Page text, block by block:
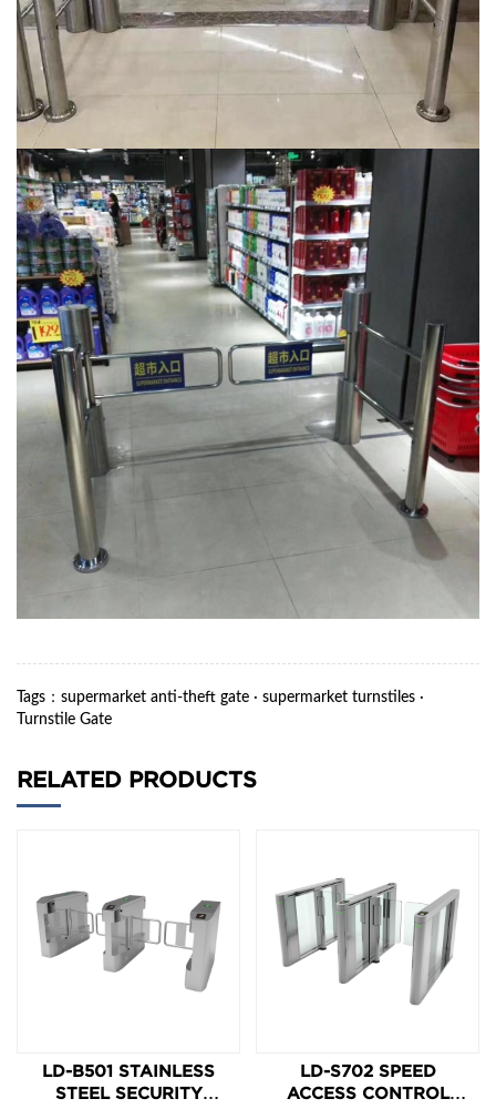
Tags ： supermarket anti-theft gate · supermarket turnstiles ·
Turnstile Gate
RELATED PRODUCTS
LD-B501 STAINLESS
STEEL SECURITY
LD-S702 SPEED
ACCESS CONTROL